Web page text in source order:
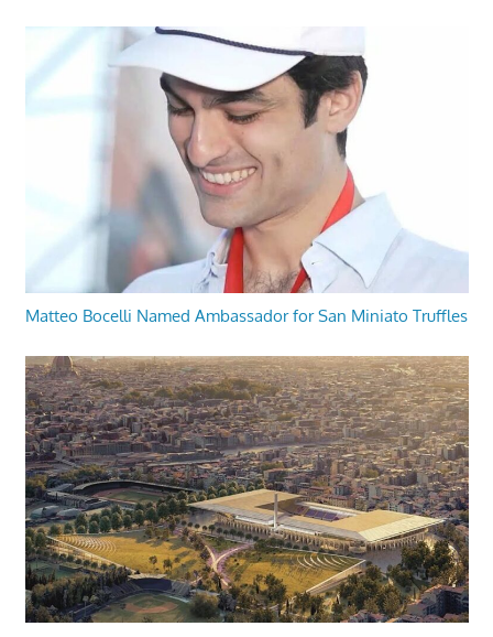
Matteo Bocelli Named Ambassador for San Miniato Truffles